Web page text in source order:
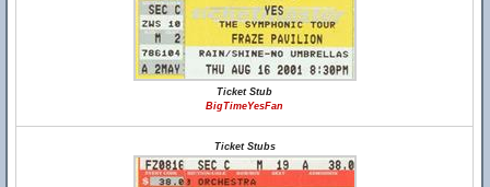
Ticket Stub
BigTimeYesFan
Ticket Stubs